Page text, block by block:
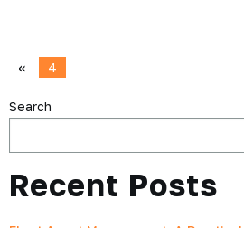
« 4
Search
Recent Posts